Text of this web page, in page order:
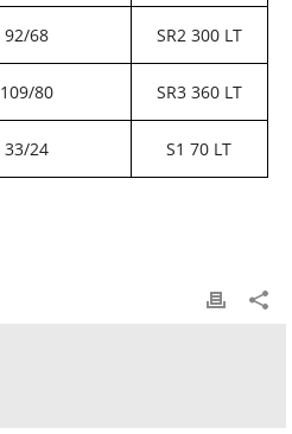
92/68 SR2 300 LT
109/80 SR3 360 LT
33/24 S1 70 LT